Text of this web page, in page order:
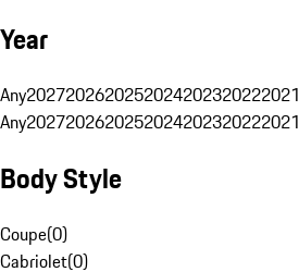
Year
Any2027202620252024202320222021
Any2027202620252024202320222021
Body Style
Coupe(0)
Cabriolet(0)